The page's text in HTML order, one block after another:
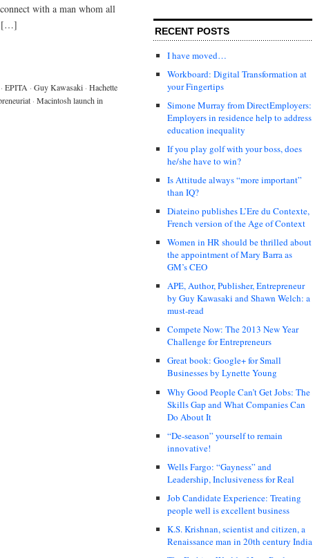
with a man whom all
[…]
· EPITA · Guy Kawasaki · Hachette
· Macintosh launch in
RECENT POSTS
I have moved…
Workboard: Digital Transformation at
your Fingertips
Simone Murray from DirectEmployers:
Employers in residence help to address
education inequality
If you play golf with your boss, does
he/she have to win?
Is Attitude always “more important”
than IQ?
Diateino publishes L’Ere du Contexte,
French version of the Age of Context
Women in HR should be thrilled about
the appointment of Mary Barra as
GM’s CEO
APE, Author, Publisher, Entrepreneur
by Guy Kawasaki and Shawn Welch: a
must-read
Compete Now: The 2013 New Year
Challenge for Entrepreneurs
Great book: Google+ for Small
Businesses by Lynette Young
Why Good People Can’t Get Jobs: The
Skills Gap and What Companies Can
Do About It
“De-season” yourself to remain
innovative!
Wells Fargo: “Gayness” and
Leadership, Inclusiveness for Real
Job Candidate Experience: Treating
people well is excellent business
K.S. Krishnan, scientist and citizen, a
Renaissance man in 20th century India